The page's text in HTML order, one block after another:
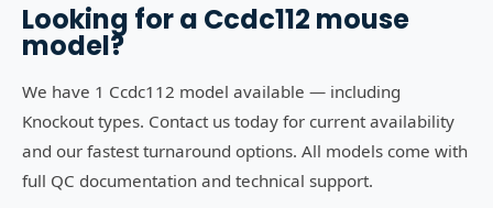
Looking for a Ccdc112 mouse
model?
We have 1 Ccdc112 model available — including
Knockout types. Contact us today for current availability
and our fastest turnaround options. All models come with
full QC documentation and technical support.